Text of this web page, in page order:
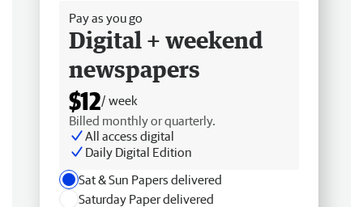
Pay as you go
Digital + weekend
newspapers
$12/ week
Billed monthly or quarterly.
All access digital
Daily Digital Edition
Sat & Sun Papers delivered
Saturday Paper delivered